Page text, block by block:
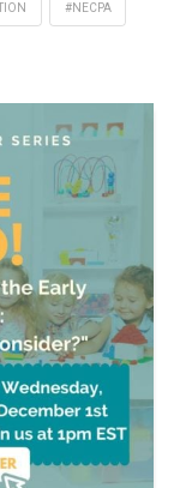
#NECPA